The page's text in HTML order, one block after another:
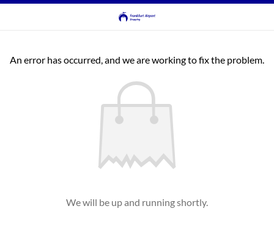
An error has occurred, and we are working to fix the problem.
We will be up and running shortly.